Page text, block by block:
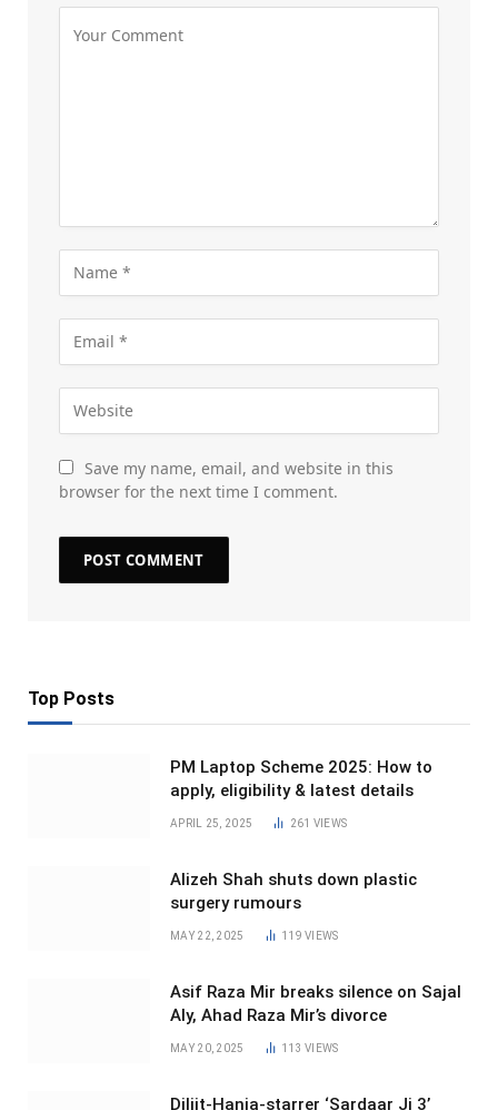
Save my name, email, and website in this
browser for the next time I comment.
Top Posts
PM Laptop Scheme 2025: How to
apply, eligibility & latest details
APRIL 25, 2025 261 VIEWS
Alizeh Shah shuts down plastic
surgery rumours
MAY 22, 2025 119VIEWS
Asif Raza Mir breaks silence on Sajal
Aly, Ahad Raza Mir’s divorce
MAY 20, 2025 113VIEWS
Diljit-Hania-starrer ‘Sardaar Ji 3’